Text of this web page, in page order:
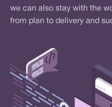
we can also stay with the
from plan to delivery and